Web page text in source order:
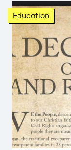
Education